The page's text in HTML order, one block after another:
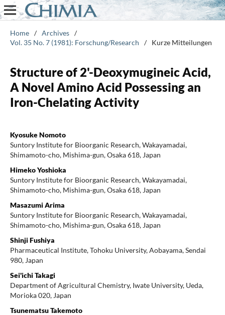
Home / Archives /
Vol. 35 No. 7 (1981): Forschung/Research
/ Kurze Mitteilungen
Structure of 2'-Deoxymugineic Acid,
A Novel Amino Acid Possessing an
Iron-Chelating Activity
Kyosuke Nomoto
Suntory Institute for Bioorganic Research, Wakayamadai,
Shimamoto-cho, Mishima-gun, Osaka 618, Japan
Himeko Yoshioka
Suntory Institute for Bioorganic Research, Wakayamadai,
Shimamoto-cho, Mishima-gun, Osaka 618, Japan
Masazumi Arima
Suntory Institute for Bioorganic Research, Wakayamadai,
Shimamoto-cho, Mishima-gun, Osaka 618, Japan
Shinji Fushiya
Pharmaceutical Institute, Tohoku University, Aobayama, Sendai
980, Japan
Sei'ichi Takagi
Department of Agricultural Chemistry, Iwate University, Ueda,
Morioka 020, Japan
Tsunematsu Takemoto